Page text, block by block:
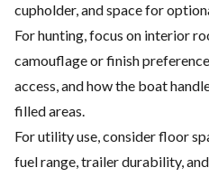
cupholder, and space for
For hunting, focus on interior
camouflage or finish
access, and how the boat
filled areas.
For utility use, consider floor
fuel range, trailer durability,